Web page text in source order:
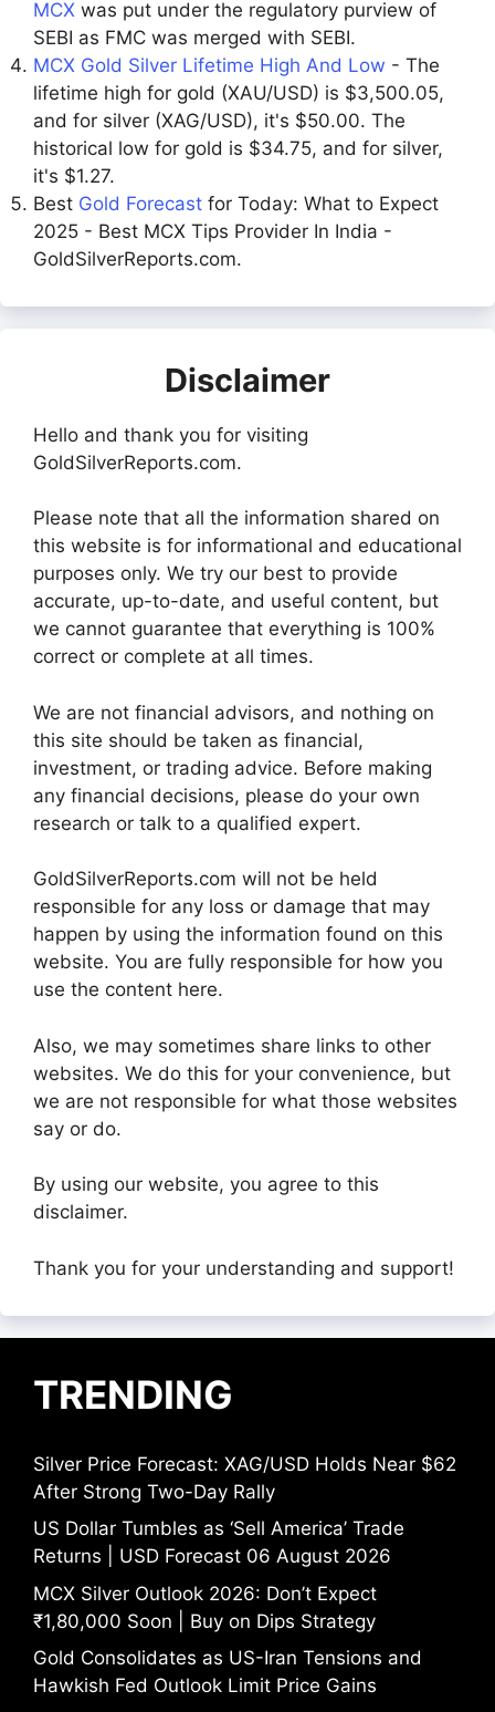
MCX was put under the regulatory purview of
SEBI as FMC was merged with SEBI.
MCX Gold Silver Lifetime High And Low - The
lifetime high for gold (XAU/USD) is $3,500.05,
and for silver (XAG/USD), it's $50.00. The
historical low for gold is $34.75, and for silver,
it's $1.27.
Best Gold Forecast for Today: What to Expect
2025 - Best MCX Tips Provider In India -
GoldSilverReports.com.
Disclaimer
Hello and thank you for visiting
GoldSilverReports.com.
Please note that all the information shared on
this website is for informational and educational
purposes only. We try our best to provide
accurate, up-to-date, and useful content, but
we cannot guarantee that everything is 100%
correct or complete at all times.
We are not financial advisors, and nothing on
this site should be taken as financial,
investment, or trading advice. Before making
any financial decisions, please do your own
research or talk to a qualified expert.
GoldSilverReports.com will not be held
responsible for any loss or damage that may
happen by using the information found on this
website. You are fully responsible for how you
use the content here.
Also, we may sometimes share links to other
websites. We do this for your convenience, but
we are not responsible for what those websites
say or do.
By using our website, you agree to this
disclaimer.
Thank you for your understanding and support!
TRENDING
Silver Price Forecast: XAG/USD Holds Near $62
After Strong Two-Day Rally
US Dollar Tumbles as ‘Sell America’ Trade
Returns | USD Forecast 06 August 2026
MCX Silver Outlook 2026: Don’t Expect
₹1,80,000 Soon | Buy on Dips Strategy
Gold Consolidates as US-Iran Tensions and
Hawkish Fed Outlook Limit Price Gains